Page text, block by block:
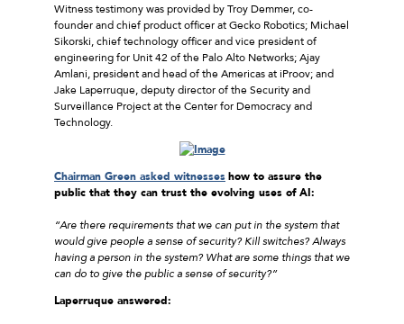
Witness testimony was provided by Troy Demmer, co-
founder and chief product officer at Gecko Robotics; Michael
Sikorski, chief technology officer and vice president of
engineering for Unit 42 of the Palo Alto Networks; Ajay
Amlani, president and head of the Americas at iProov; and
Jake Laperruque, deputy director of the Security and
Surveillance Project at the Center for Democracy and
Technology.
Chairman Green asked witnesseshow to assure the
public that they can trust the evolving uses of AI:
“Are there requirements that we can put in the system that
would give people a sense of security? Kill switches? Always
having a person in the system? What are some things that we
can do to give the public a sense of security?”
Laperruque answered: